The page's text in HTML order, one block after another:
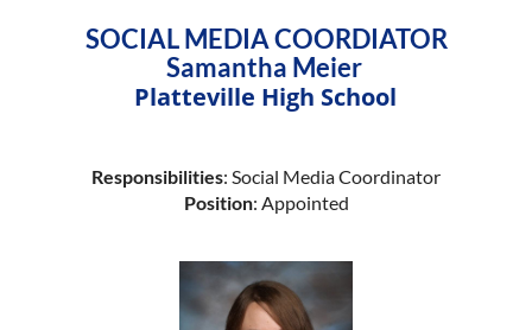
SOCIAL MEDIA COORDIATOR
Samantha Meier
Platteville High School
Responsibilities: Social Media Coordinator
Position: Appointed